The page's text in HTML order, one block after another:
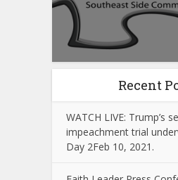
Recent
WATCH LIVE: Trump’s
impeachment trial
Day 2Feb 10, 2021.